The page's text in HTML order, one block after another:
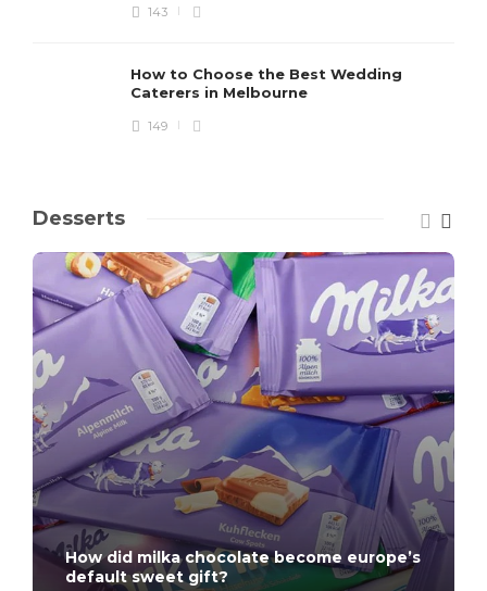
143
How to Choose the Best Wedding
Caterers in Melbourne
149
Desserts
How did milka chocolate become europe’s
default sweet gift?